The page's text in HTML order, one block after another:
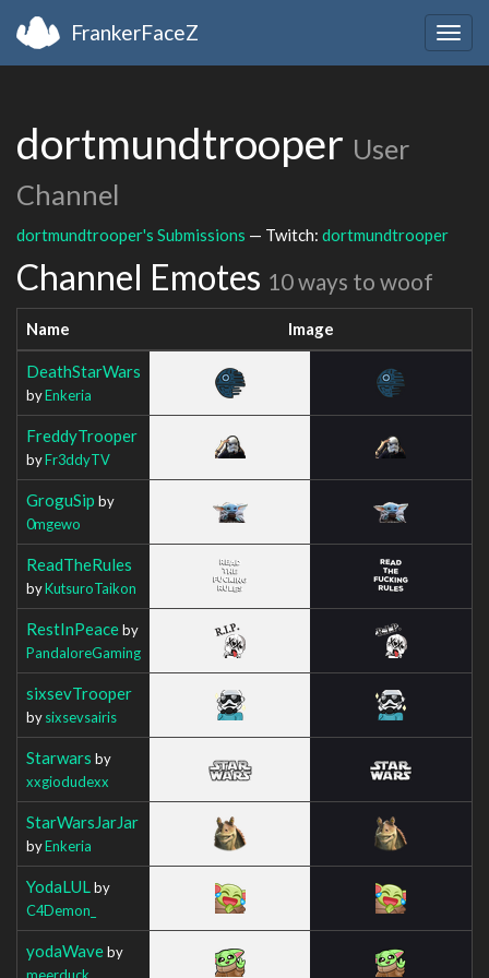
FrankerFaceZ
dortmundtrooper User
Channel
dortmundtrooper's Submissions — Twitch: dortmundtrooper
Channel Emotes 10 ways to woof
Name Image
DeathStarWars
byEnkeria
FreddyTrooper
byFr3ddyTV
GroguSip by
0mgewo
ReadTheRules
byKutsuroTaikon
RestInPeaceby
PandaloreGaming
sixsevTrooper
bysixsevsairis
Starwars by
xxgiodudexx
StarWarsJarJar
byEnkeria
YodaLUL by
C4Demon_
yodaWaveby
meerduck